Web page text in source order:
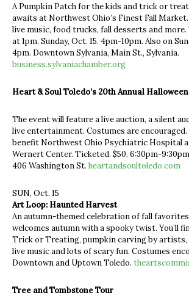
A Pumpkin Patch for the kids and trick or
awaits at Northwest Ohio’s Finest Fall
live music, food trucks, fall desserts and more.
at 1pm, Sunday, Oct. 15. 4pm-10pm. Also on
4pm. Downtown Sylvania, Main St., Sylvania.
business.sylvaniachamber.org
Heart & Soul Toledo’s 20th Annual
The event will feature a live auction, a silent
live entertainment. Costumes are
benefit Northwest Ohio Psychiatric Hospital
Wernert Center. Ticketed. $50. 6:30pm-
406 Washington St. heartandsoultoledo.com
SUN, Oct. 15
Art Loop: Haunted Harvest
An autumn-themed celebration of fall
welcomes autumn with a spooky twist. You’ll
Trick or Treating, pumpkin carving by artists,
live music and lots of scary fun. Costumes
Downtown and Uptown Toledo.
Tree and Tombstone Tour